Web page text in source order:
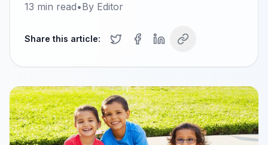
13 min read•By Editor
Share this article: